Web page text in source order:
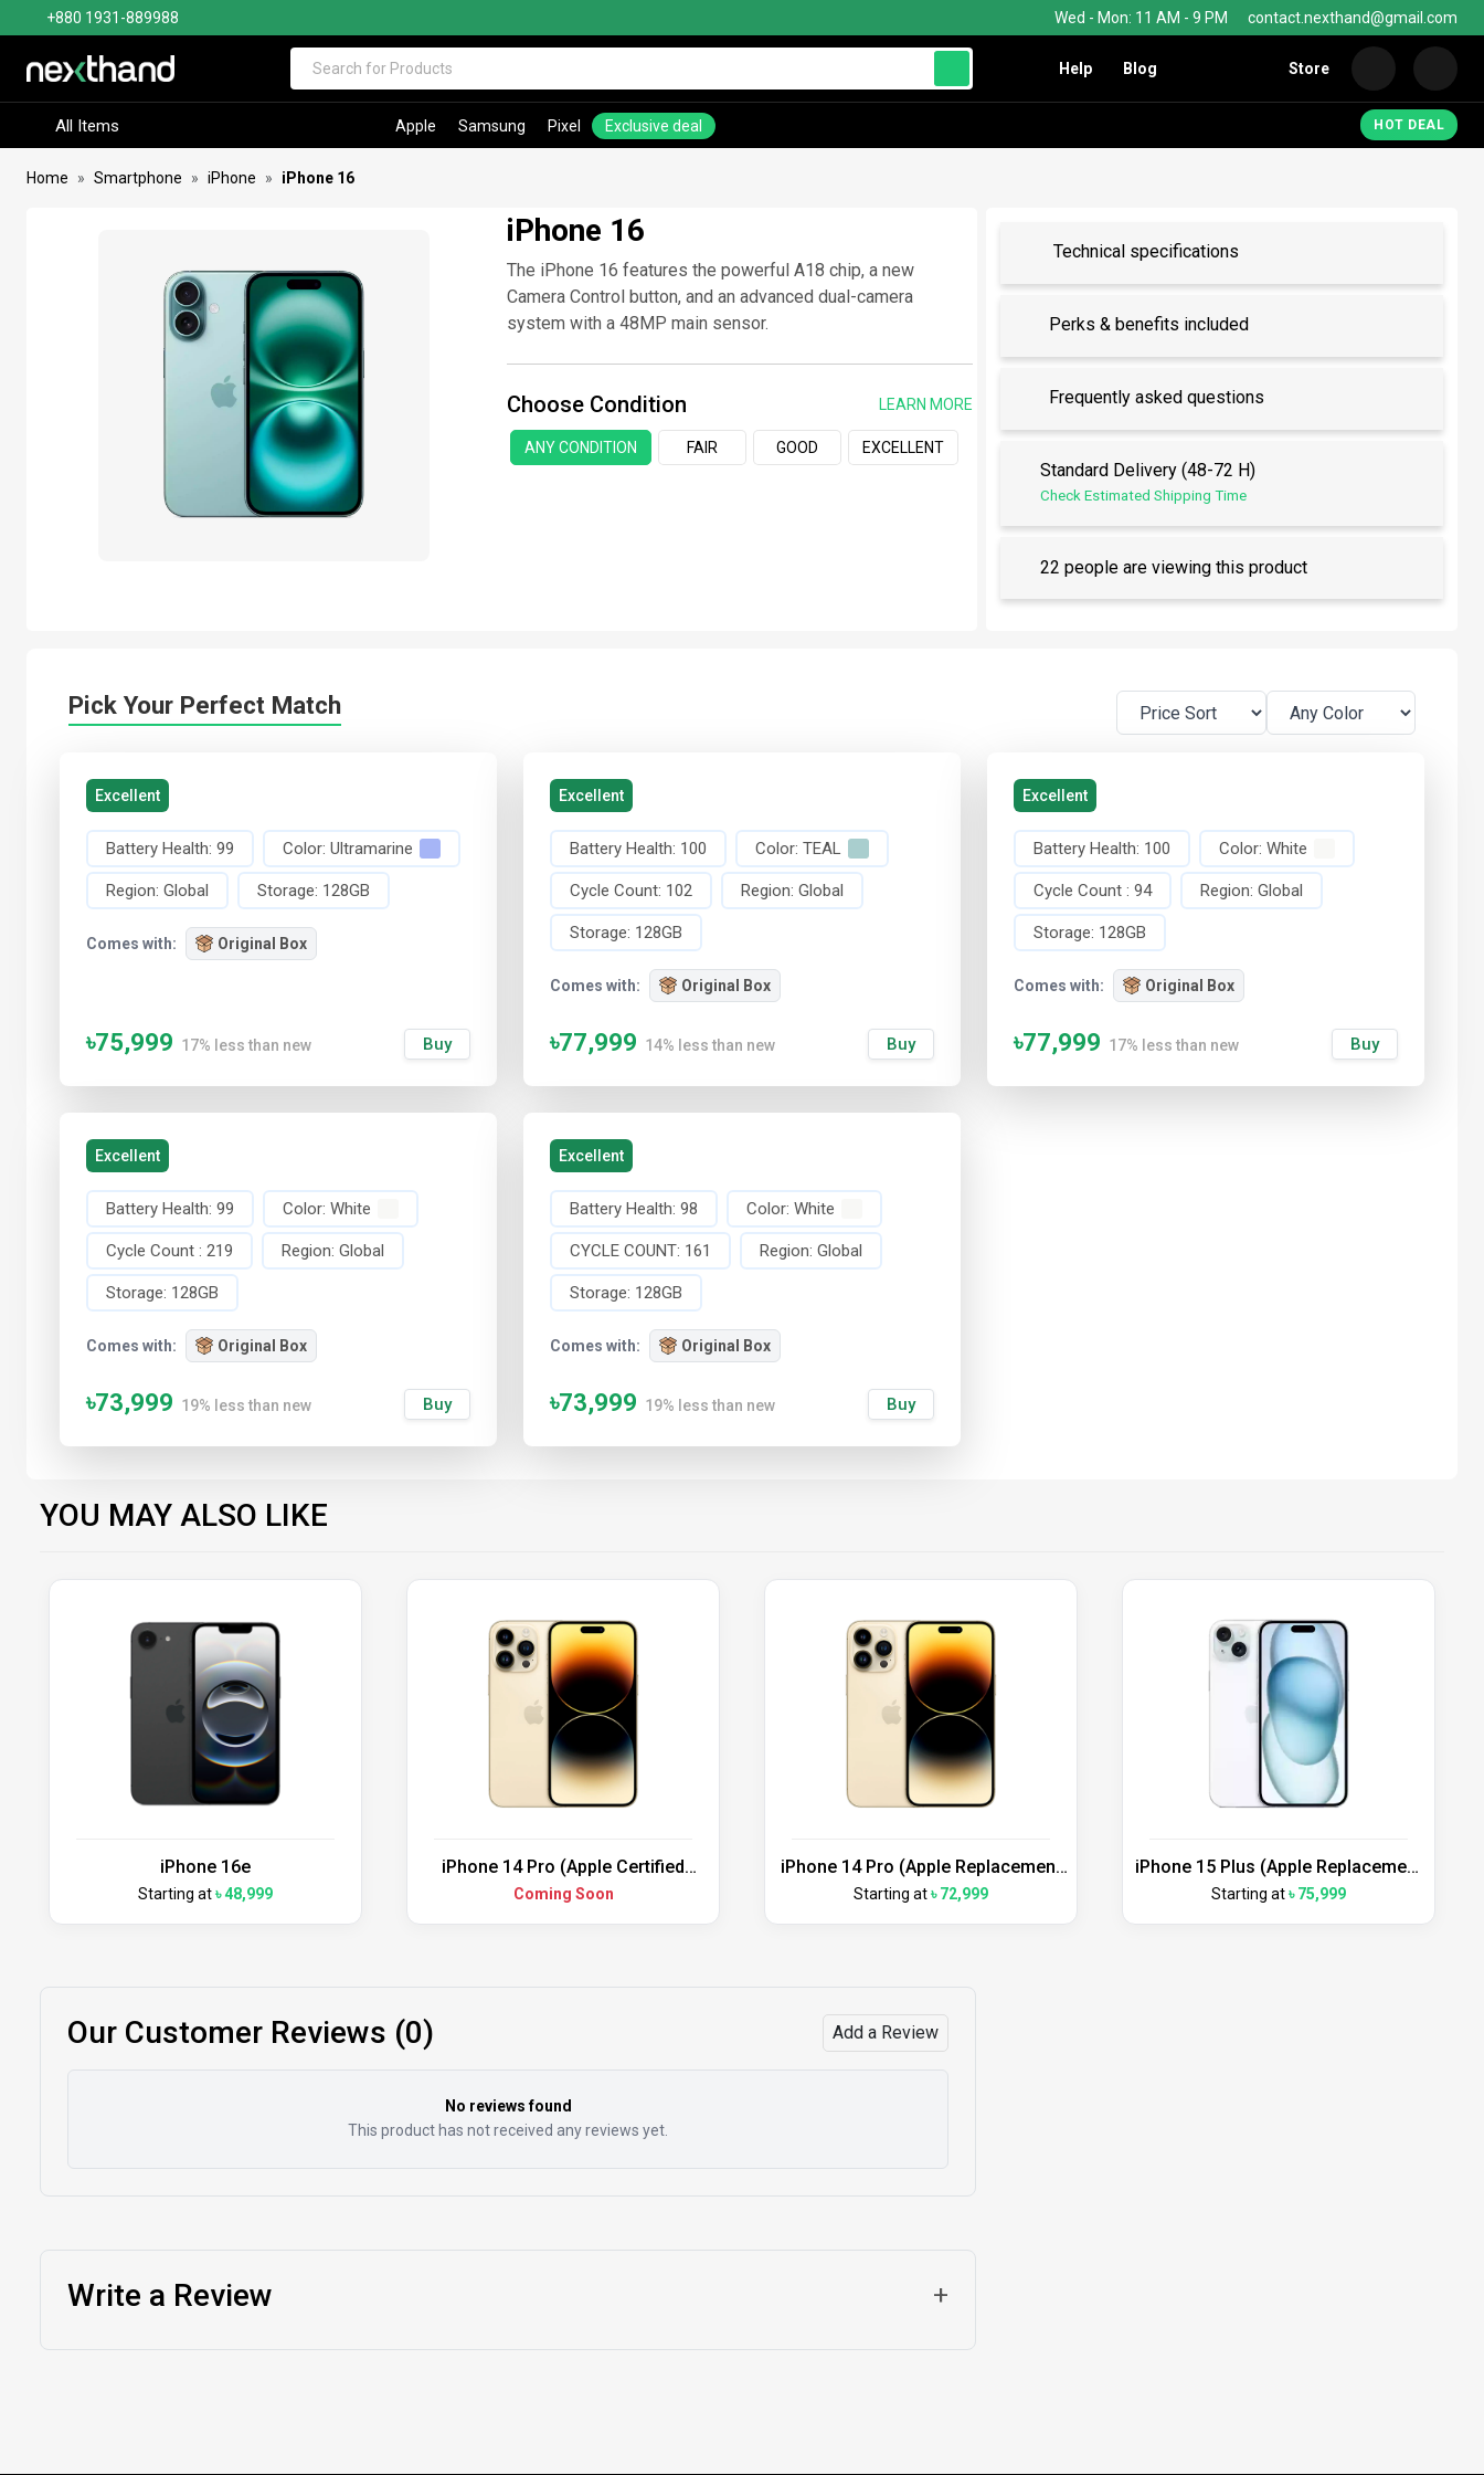
+880 1931-889988 Wed - Mon: 11 AM - 9 PM contact.nexthand@gmail.com
Help Blog Store
All Items Apple Samsung Pixel Exclusive deal HOT DEAL
Home Smartphone iPhone iPhone 16
iPhone 16
The iPhone 16 features the powerful A18 chip, a new
Camera Control button, and an advanced dual-camera
system with a 48MP main sensor.
Choose Condition LEARN MORE
ANY CONDITION FAIR GOOD EXCELLENT
Technical specifications
Perks & benefits included
Frequently asked questions
Standard Delivery (48-72 H)
Check Estimated Shipping Time
22 people are viewing this product
Pick Your Perfect Match
Excellent
Battery Health: 99 Color: Ultramarine
Region: Global Storage: 128GB
Comes with: Original Box
৳75,999 17% less than new Buy
Excellent
Battery Health: 100 Color: TEAL
Cycle Count: 102 Region: Global
Storage: 128GB
Comes with: Original Box
৳77,999 14% less than new Buy
Excellent
Battery Health: 100 Color: White
Cycle Count : 94 Region: Global
Storage: 128GB
Comes with: Original Box
৳77,999 17% less than new Buy
Excellent
Battery Health: 99 Color: White
Cycle Count : 219 Region: Global
Storage: 128GB
Comes with: Original Box
৳73,999 19% less than new Buy
Excellent
Battery Health: 98 Color: White
CYCLE COUNT: 161 Region: Global
Storage: 128GB
Comes with: Original Box
৳73,999 19% less than new Buy
YOU MAY ALSO LIKE
iPhone 16e
Starting at৳ 48,999
iPhone 14 Pro (Apple Certified
Refurbished)
Coming Soon
iPhone 14 Pro (Apple Replacement
Unit)
Starting at৳ 72,999
iPhone 15 Plus (Apple Replacement
Unit)
Starting at৳ 75,999
Our Customer Reviews (0) Add a Review
No reviews found
This product has not received any reviews yet.
Write a Review +